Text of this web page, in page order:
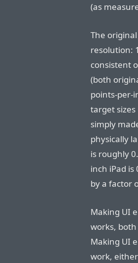
(as
The
resolution:
consistent
(both
points-per-
target
simply
physically
is roughly
inch iPad
by a factor
Making UI
works,
Making UI
work,